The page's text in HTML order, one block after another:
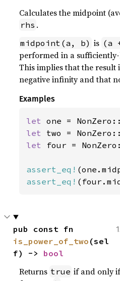
Calculates the midpoint
rhs .
midpoint(a, b) is (a
performed in a
This implies that the
negative infinity and that
Examples
let one =
let two =
let four =
assert_eq!
assert_eq!
is_power_of_two (sel
f) -> bool
Returns true if and only